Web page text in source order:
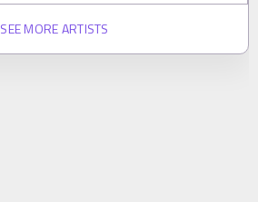
SEE MORE ARTISTS